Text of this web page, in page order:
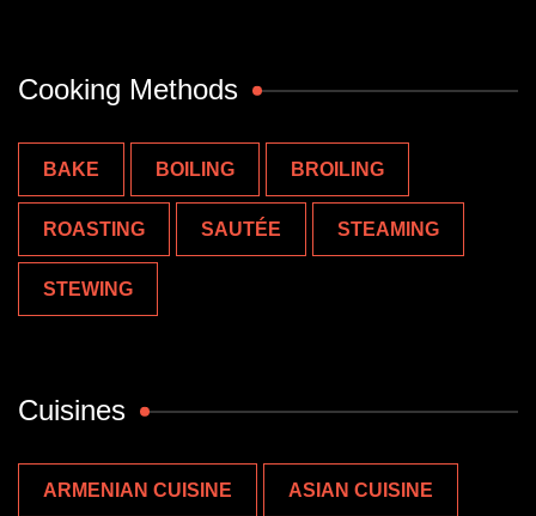
Cooking Methods
BAKE BOILING BROILING
ROASTING SAUTÉE STEAMING
STEWING
Cuisines
ARMENIAN CUISINE ASIAN CUISINE